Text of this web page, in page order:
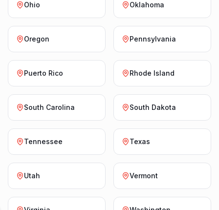
Ohio Oklahoma
Oregon Pennsylvania
Puerto Rico Rhode Island
South Carolina South Dakota
Tennessee Texas
Utah Vermont